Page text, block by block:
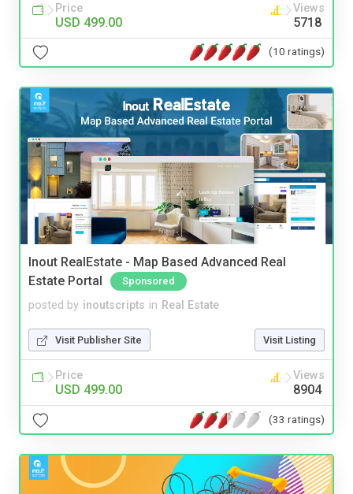
Price
USD 499.00
Views
5718
(10 ratings)
Inout RealEstate - Map Based Advanced Real
Estate Portal
Sponsored
posted by inoutscripts in Real Estate
Visit Publisher Site Visit Listing
Price
USD 499.00
Views
8904
(33 ratings)